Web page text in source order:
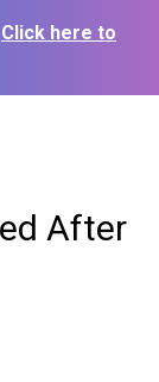
Click here to
After